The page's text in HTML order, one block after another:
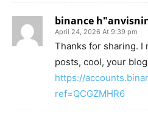
binance
April 24, 2026 At 9:39 pm
Thanks for sharing. I
posts, cool, your
https://
ref=QCGZMHR6